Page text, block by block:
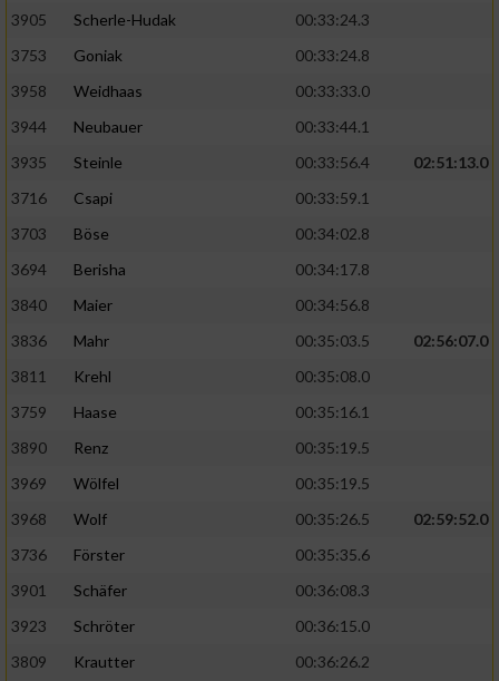
3905
Scherle-Hudak
00:33:24.3
3753
Goniak
00:33:24.8
3958
Weidhaas
00:33:33.0
3944
Neubauer
00:33:44.1
3935
Steinle 00:33:56.4
02:51:13.0
3716
Csapi
00:33:59.1
3703
Böse
00:34:02.8
3694
Berisha
00:34:17.8
3840
Maier
00:34:56.8
3836
Mahr 00:35:03.5
02:56:07.0
3811
Krehl
00:35:08.0
3759
Haase
00:35:16.1
3890
Renz
00:35:19.5
3969
Wölfel
00:35:19.5
3968
Wolf 00:35:26.5
02:59:52.0
3736
Förster
00:35:35.6
3901
Schäfer
00:36:08.3
3923
Schröter
00:36:15.0
3809
Krautter
00:36:26.2
auf einem Endgerät
von Werbeanzeigen
Erstellung von Profilen für personalisierte
Werbung
Verwendung von Profilen zur Auswahl
personalisierter Werbung
Erstellung von Profilen zur Personalisierung
von Inhalten
Verwendung von Profilen zur Auswahl
Messung der Performance von Inhalten
Analyse von Zielgruppen durch Statistiken
verschiedenen Quellen
Entwicklung und Verbesserung der Angebote